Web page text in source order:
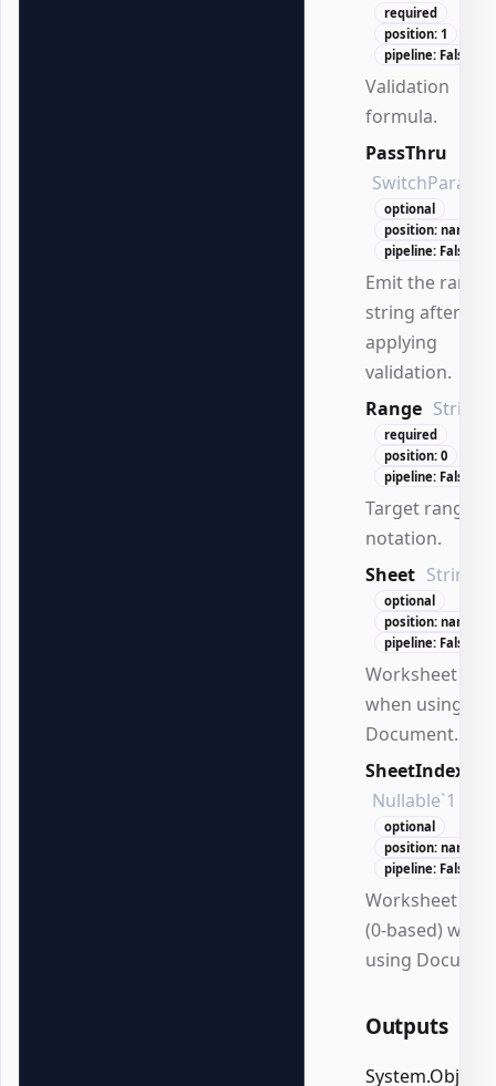
required
position: 1
pipeline: False
Validation
formula.
PassThru
optional
position: named
pipeline: False
Emit the range
string after
applying
validation.
Range String
required
position: 0
pipeline: False
Target range in
notation.
Sheet String
optional
position: named
pipeline: False
Worksheet
when using
Document.
SheetIndex
Nullable`1
optional
position: named
pipeline: False
Worksheet
(0-based) when
using
Outputs
System.Object